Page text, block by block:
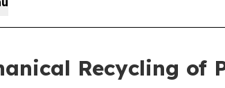
Recycling of